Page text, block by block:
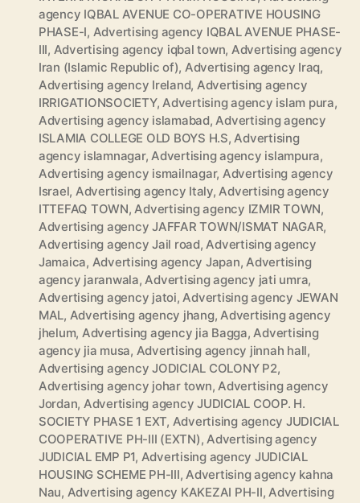
agency IQBAL AVENUE CO-OPERATIVE HOUSING
PHASE-I, Advertising agency IQBAL AVENUE PHASE-
III, Advertising agency iqbal town, Advertising agency
Iran (Islamic Republic of), Advertising agency Iraq,
Advertising agency Ireland, Advertising agency
IRRIGATIONSOCIETY, Advertising agency islam pura,
Advertising agency islamabad, Advertising agency
ISLAMIA COLLEGE OLD BOYS H.S, Advertising
agency islamnagar, Advertising agency islampura,
Advertising agency ismailnagar, Advertising agency
Israel, Advertising agency Italy, Advertising agency
ITTEFAQ TOWN, Advertising agency IZMIR TOWN,
Advertising agency JAFFAR TOWN/ISMAT NAGAR,
Advertising agency Jail road, Advertising agency
Jamaica, Advertising agency Japan, Advertising
agency jaranwala, Advertising agency jati umra,
Advertising agency jatoi, Advertising agency JEWAN
MAL, Advertising agency jhang, Advertising agency
jhelum, Advertising agency jia Bagga, Advertising
agency jia musa, Advertising agency jinnah hall,
Advertising agency JODICIAL COLONY P2,
Advertising agency johar town, Advertising agency
Jordan, Advertising agency JUDICIAL COOP. H.
SOCIETY PHASE 1 EXT, Advertising agency JUDICIAL
COOPERATIVE PH-III (EXTN), Advertising agency
JUDICIAL EMP P1, Advertising agency JUDICIAL
HOUSING SCHEME PH-III, Advertising agency kahna
Nau, Advertising agency KAKEZAI PH-II, Advertising